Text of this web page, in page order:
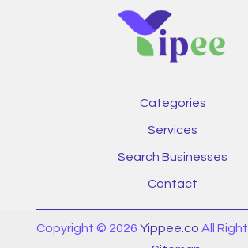
Categories
Services
Search Businesses
Contact
Copyright © 2026 Yippee.co All